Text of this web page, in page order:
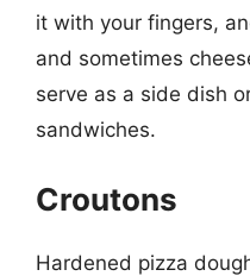
it with your fingers,
and sometimes
serve as a side dish
sandwiches.
Croutons
Hardened pizza